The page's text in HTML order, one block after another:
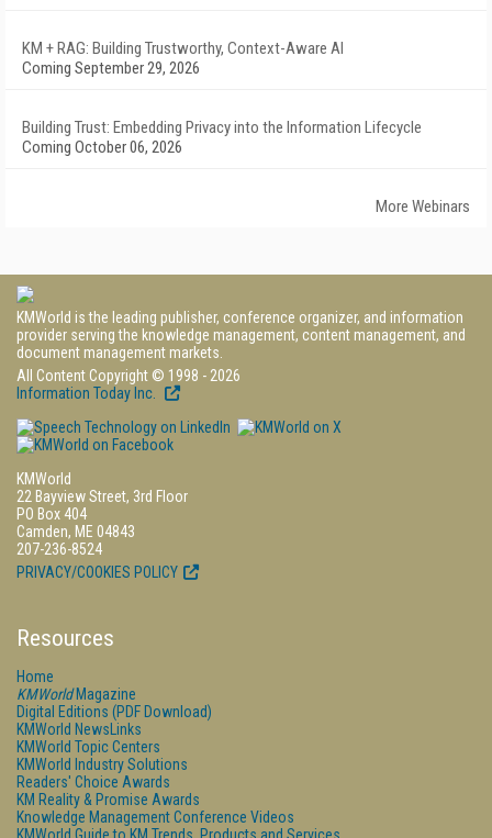
KM + RAG: Building Trustworthy, Context-Aware AI
Coming September 29, 2026
Building Trust: Embedding Privacy into the Information Lifecycle
Coming October 06, 2026
More Webinars
KMWorld is the leading publisher, conference organizer, and information
provider serving the knowledge management, content management, and
document management markets.
All Content Copyright © 1998 - 2026
Information Today Inc.
KMWorld
22 Bayview Street, 3rd Floor
PO Box 404
Camden, ME 04843
207-236-8524
PRIVACY/COOKIES POLICY
Resources
Home
KMWorldMagazine
Digital Editions (PDF Download)
KMWorld NewsLinks
KMWorld Topic Centers
KMWorld Industry Solutions
Readers' Choice Awards
KM Reality & Promise Awards
Knowledge Management Conference Videos